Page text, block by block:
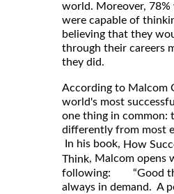
world. Moreover, 78%
were capable of
believing that they
through their careers
they did.
According to Malcom
world's most
one thing in common:
differently from most
In his book, How
Think, Malcom opens
following: “Good
always in demand. A